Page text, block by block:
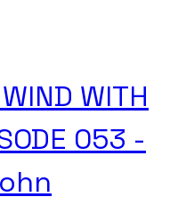
WITH
053 -